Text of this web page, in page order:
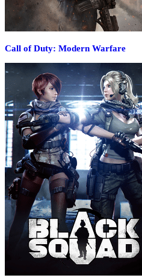
Call of Duty: Modern Warfare